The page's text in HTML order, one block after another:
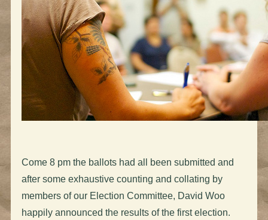
Come 8 pm the ballots had all been submitted and
after some exhaustive counting and collating by
members of our Election Committee, David Woo
happily announced the results of the first election.